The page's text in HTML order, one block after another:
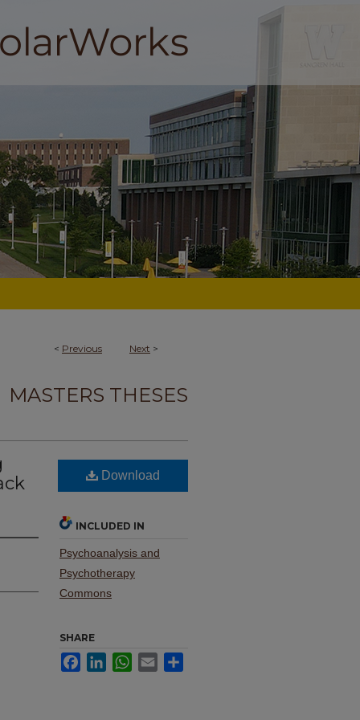
< Previous Next >
MASTERS THESES
Download
INCLUDED IN
Psychoanalysis and
Psychotherapy
Commons
SHARE
FacebookLinkedInWhatsApp
Email